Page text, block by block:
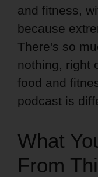
and fitness,
because
There's so
nothing, right
food and
podcast is
What
From